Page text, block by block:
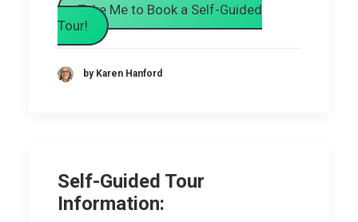
Take Me to Book a Self-Guided
Tour!
by Karen Hanford
Self-Guided Tour
Information: